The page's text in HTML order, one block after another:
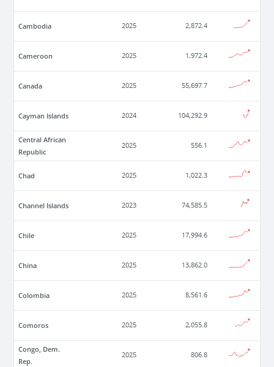
Cambodia 2025 2,872.4
Cameroon 2025 1,972.4
Canada 2025 55,697.7
Cayman Islands 2024 104,292.9
Central African
Republic
2025 556.1
Chad 2025 1,022.3
Channel Islands 2023 74,585.5
Chile 2025 17,994.6
China 2025 13,862.0
Colombia 2025 8,561.6
Comoros 2025 2,055.8
Congo, Dem.
Rep.
2025 806.8